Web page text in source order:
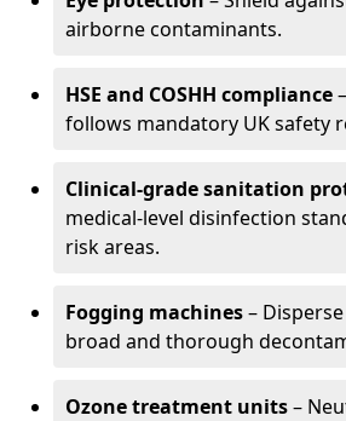
airborne contaminants.
HSE and COSHH compliance
follows mandatory UK safety
Clinical-grade sanitation
medical-level disinfection
risk areas.
Fogging machines–
broad and thorough
Ozone treatment units–